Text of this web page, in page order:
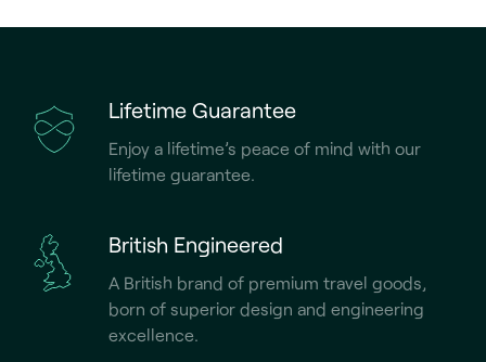
Lifetime Guarantee
Enjoy a lifetime’s peace of mind with our
lifetime guarantee.
British Engineered
A British brand of premium travel goods,
born of superior design and engineering
excellence.